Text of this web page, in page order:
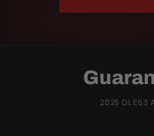
2025 GLE63